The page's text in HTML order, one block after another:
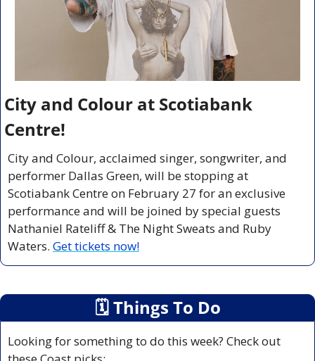
City and Colour at Scotiabank
Centre!
City and Colour, acclaimed singer, songwriter, and
performer Dallas Green, will be stopping at
Scotiabank Centre on February 27 for an exclusive
performance and will be joined by special guests
Nathaniel Rateliff & The Night Sweats and Ruby
Waters. Get tickets now!
🗓 Things To Do
Looking for something to do this week? Check out